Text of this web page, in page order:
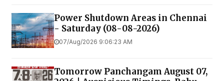
Power Shutdown Areas in Chennai
- Saturday (08-08-2026)
07/Aug/2026 9:06:23 AM
Tomorrow Panchangam August 07,